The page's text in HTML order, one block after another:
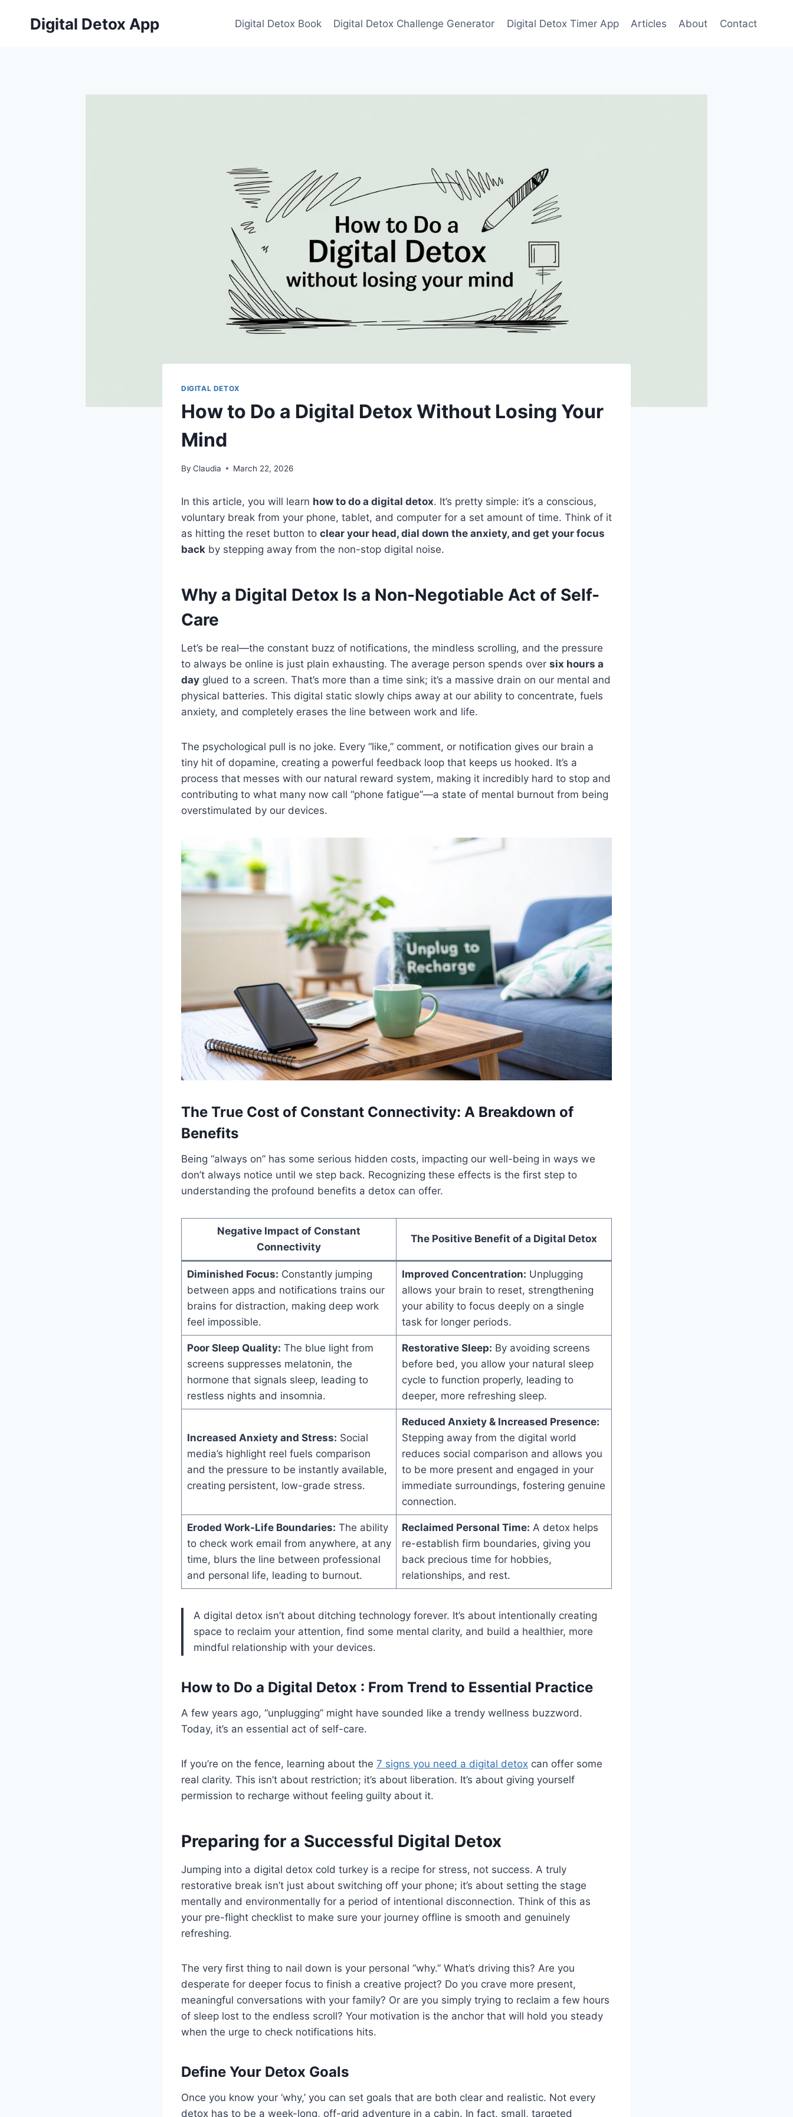
Digital Detox App Digital Detox Book Digital Detox Challenge Generator Digital Detox Timer App Articles About Contact
DIGITAL DETOX
How to Do a Digital Detox Without Losing Your
Mind
By Claudia March 22, 2026
In this article, you will learn how to do a digital detox. It’s pretty simple: it’s a conscious,
voluntary break from your phone, tablet, and computer for a set amount of time. Think of it
as hitting the reset button to clear your head, dial down the anxiety, and get your focus
back by stepping away from the non-stop digital noise.
Why a Digital Detox Is a Non-Negotiable Act of Self-
Care
Let’s be real—the constant buzz of notifications, the mindless scrolling, and the pressure
to always be online is just plain exhausting. The average person spends over six hours a
day glued to a screen. That’s more than a time sink; it’s a massive drain on our mental and
physical batteries. This digital static slowly chips away at our ability to concentrate, fuels
anxiety, and completely erases the line between work and life.
The psychological pull is no joke. Every “like,” comment, or notification gives our brain a
tiny hit of dopamine, creating a powerful feedback loop that keeps us hooked. It’s a
process that messes with our natural reward system, making it incredibly hard to stop and
contributing to what many now call “phone fatigue”—a state of mental burnout from being
overstimulated by our devices.
The True Cost of Constant Connectivity: A Breakdown of
Benefits
Being “always on” has some serious hidden costs, impacting our well-being in ways we
don’t always notice until we step back. Recognizing these effects is the first step to
understanding the profound benefits a detox can offer.
Negative Impact of Constant
Connectivity
The Positive Benefit of a Digital Detox
Diminished Focus: Constantly jumping
between apps and notifications trains our
brains for distraction, making deep work
feel impossible.
Improved Concentration: Unplugging
allows your brain to reset, strengthening
your ability to focus deeply on a single
task for longer periods.
Poor Sleep Quality: The blue light from
screens suppresses melatonin, the
hormone that signals sleep, leading to
restless nights and insomnia.
Restorative Sleep: By avoiding screens
before bed, you allow your natural sleep
cycle to function properly, leading to
deeper, more refreshing sleep.
Increased Anxiety and Stress: Social
media’s highlight reel fuels comparison
and the pressure to be instantly available,
creating persistent, low-grade stress.
Reduced Anxiety & Increased Presence:
Stepping away from the digital world
reduces social comparison and allows you
to be more present and engaged in your
immediate surroundings, fostering genuine
connection.
Eroded Work-Life Boundaries: The ability
to check work email from anywhere, at any
time, blurs the line between professional
and personal life, leading to burnout.
Reclaimed Personal Time: A detox helps
re-establish firm boundaries, giving you
back precious time for hobbies,
relationships, and rest.
A digital detox isn’t about ditching technology forever. It’s about intentionally creating
space to reclaim your attention, find some mental clarity, and build a healthier, more
mindful relationship with your devices.
How to Do a Digital Detox : From Trend to Essential Practice
A few years ago, “unplugging” might have sounded like a trendy wellness buzzword.
Today, it’s an essential act of self-care.
If you’re on the fence, learning about the 7 signs you need a digital detox can offer some
real clarity. This isn’t about restriction; it’s about liberation. It’s about giving yourself
permission to recharge without feeling guilty about it.
Preparing for a Successful Digital Detox
Jumping into a digital detox cold turkey is a recipe for stress, not success. A truly
restorative break isn’t just about switching off your phone; it’s about setting the stage
mentally and environmentally for a period of intentional disconnection. Think of this as
your pre-flight checklist to make sure your journey offline is smooth and genuinely
refreshing.
The very first thing to nail down is your personal “why.” What’s driving this? Are you
desperate for deeper focus to finish a creative project? Do you crave more present,
meaningful conversations with your family? Or are you simply trying to reclaim a few hours
of sleep lost to the endless scroll? Your motivation is the anchor that will hold you steady
when the urge to check notifications hits.
Define Your Detox Goals
Once you know your ‘why,’ you can set goals that are both clear and realistic. Not every
detox has to be a week-long, off-grid adventure in a cabin. In fact, small, targeted